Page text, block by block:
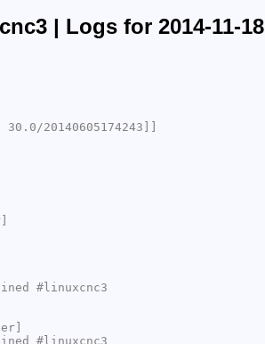
| Logs for 2014-11-18
20140605174243]]
#linuxcnc3
#linuxcnc3